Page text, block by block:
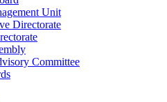
Unit
Directorate
Committee